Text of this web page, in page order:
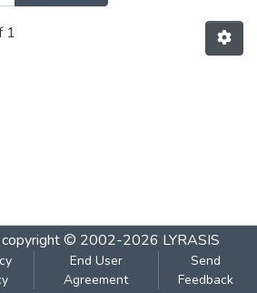
1
copyright © 2002-2026 LYRASIS
End User
Agreement
Send
Feedback